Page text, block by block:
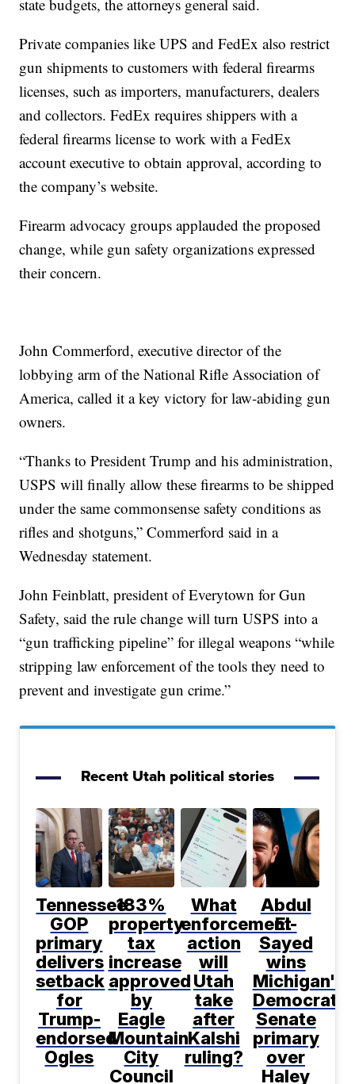
state budgets, the attorneys general said.
Private companies like UPS and FedEx also restrict
gun shipments to customers with federal firearms
licenses, such as importers, manufacturers, dealers
and collectors. FedEx requires shippers with a
federal firearms license to work with a FedEx
account executive to obtain approval, according to
the company’s website.
Firearm advocacy groups applauded the proposed
change, while gun safety organizations expressed
their concern.
John Commerford, executive director of the
lobbying arm of the National Rifle Association of
America, called it a key victory for law-abiding gun
owners.
“Thanks to President Trump and his administration,
USPS will finally allow these firearms to be shipped
under the same commonsense safety conditions as
rifles and shotguns,” Commerford said in a
Wednesday statement.
John Feinblatt, president of Everytown for Gun
Safety, said the rule change will turn USPS into a
“gun trafficking pipeline” for illegal weapons “while
stripping law enforcement of the tools they need to
prevent and investigate gun crime.”
Recent Utah political stories
Tennessee
GOP
primary
delivers
setback
for
Trump-
endorsed
Ogles
183%
property
tax
increase
approved
by
Eagle
Mountain
City
Council
What
enforcement
action
will
Utah
take
after
Kalshi
ruling?
Abdul
El-
Sayed
wins
Michigan's
Democratic
Senate
primary
over
Haley